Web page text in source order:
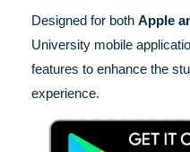
Designed for both Apple
University mobile
features to enhance the
experience.